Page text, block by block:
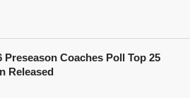
Preseason Coaches Poll Top 25
Released